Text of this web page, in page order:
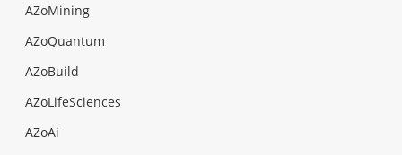
AZoMining
AZoQuantum
AZoBuild
AZoLifeSciences
AZoAi